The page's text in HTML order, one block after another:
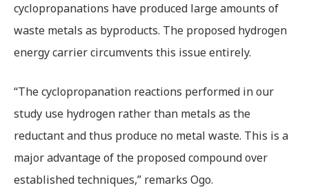
cyclopropanations have produced large amounts of
waste metals as byproducts. The proposed hydrogen
energy carrier circumvents this issue entirely.
“The cyclopropanation reactions performed in our
study use hydrogen rather than metals as the
reductant and thus produce no metal waste. This is a
major advantage of the proposed compound over
established techniques,” remarks Ogo.